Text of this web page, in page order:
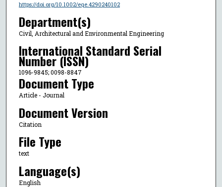
https://doi.org/10.1002/eqe.4290240102
Department(s)
Civil, Architectural and Environmental Engineering
International Standard Serial
Number (ISSN)
1096-9845; 0098-8847
Document Type
Article - Journal
Document Version
Citation
File Type
text
Language(s)
English